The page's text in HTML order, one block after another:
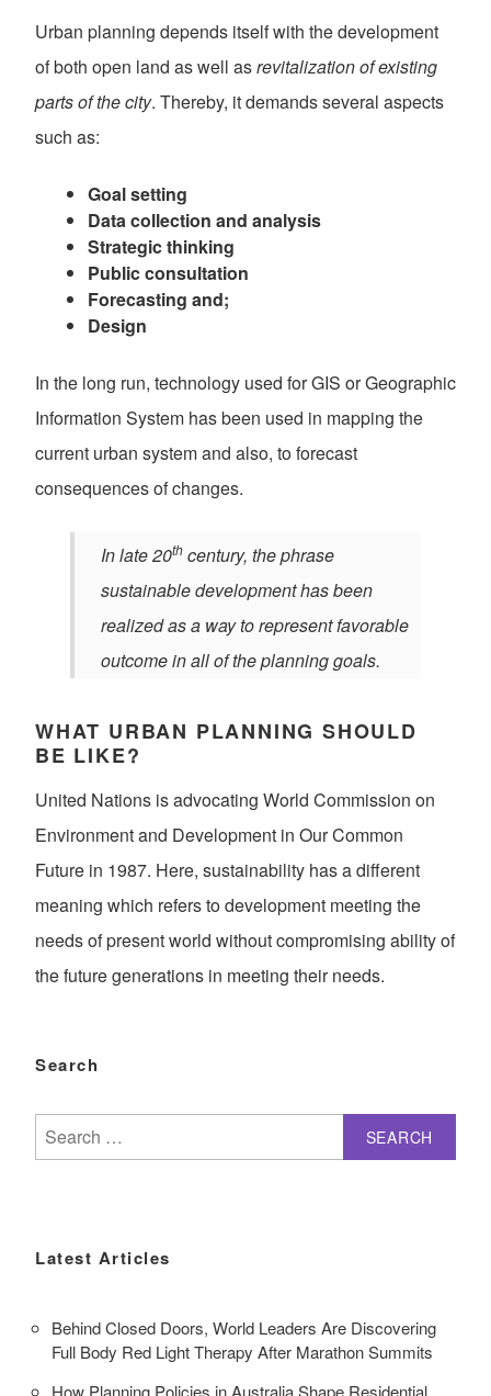
Urban planning depends itself with the development
of both open land as well asrevitalization of existing
parts of the city. Thereby, it demands several aspects
such as:
Goal setting
Data collection and analysis
Strategic thinking
Public consultation
Forecasting and;
Design
In the long run, technology used for GIS or Geographic
Information System has been used in mapping the
current urban system and also, to forecast
consequences of changes.
In late 20th century, the phrase
sustainable development has been
realized as a way to represent favorable
outcome in all of the planning goals.
WHAT URBAN PLANNING SHOULD
BE LIKE?
United Nations is advocating World Commission on
Environment and Development in Our Common
Future in 1987. Here, sustainability has a different
meaning which refers to development meeting the
needs of present world without compromising ability of
the future generations in meeting their needs.
Search
for:
Latest Articles
Behind Closed Doors, World Leaders Are Discovering
Full Body Red Light Therapy After Marathon Summits
How Planning Policies in Australia Shape Residential